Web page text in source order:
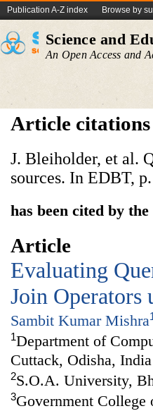
Publication A-Z index Browse by
Science and
An Open Access and
Article citations
J. Bleiholder, et al.
sources. In EDBT,
has been cited by
Article
Evaluating
Join
Sambit Kumar Mishra
1Department of
Cuttack, Odisha, India
2S.O.A. University,
3Government